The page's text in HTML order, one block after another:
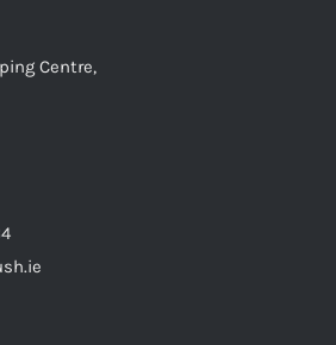
Centre,